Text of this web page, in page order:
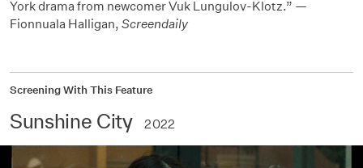
York drama from newcomer Vuk Lungulov-Klotz.” —
Fionnuala Halligan, Screendaily
Screening With This Feature
Sunshine City 2022